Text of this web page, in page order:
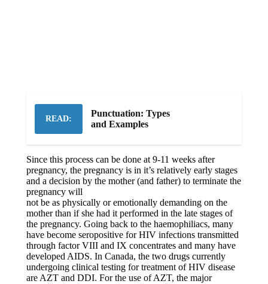
READ:
Punctuation: Types
and Examples
Since this process can be done at 9-11 weeks after
pregnancy, the pregnancy is in it’s relatively early stages
and a decision by the mother (and father) to terminate the
pregnancy will
not be as physically or emotionally demanding on the
mother than if she had it performed in the late stages of
the pregnancy. Going back to the haemophiliacs, many
have become seropositive for HIV infections transmitted
through factor VIII and IX concentrates and many have
developed AIDS. In Canada, the two drugs currently
undergoing clinical testing for treatment of HIV disease
are AZT and DDI. For the use of AZT, the major